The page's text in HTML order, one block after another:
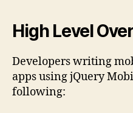
High Level
Developers writing
apps using jQuery
following: